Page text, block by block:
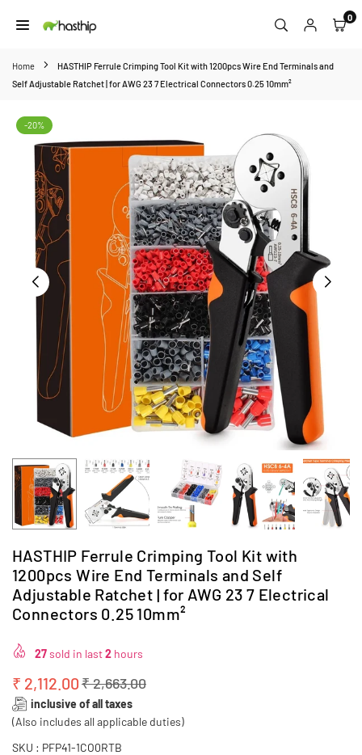
to
0
Home
HASTHIP Ferrule Crimping Tool Kit with 1200pcs Wire End Terminals and
Self Adjustable Ratchet | for AWG 23 7 Electrical Connectors 0.25 10mm²
-20%
HASTHIP Ferrule Crimping Tool Kit with
1200pcs Wire End Terminals and Self
Adjustable Ratchet | for AWG 23 7 Electrical
Connectors 0.25 10mm²
27sold in last2 hours
Regular
price
₹ 2,112.00₹ 2,663.00
inclusive of all taxes
(Also includes all applicable duties)
SKU : PFP41-1CO0RTB